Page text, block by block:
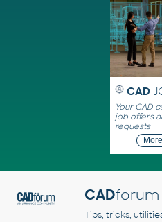
CAD
Your CAD
job offers
requests
CADforum
Tips, tricks,